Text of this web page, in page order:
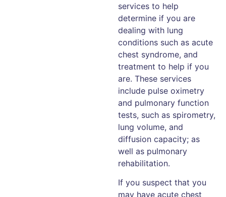
services to help
determine if you are
dealing with lung
conditions such as acute
chest syndrome, and
treatment to help if you
are. These services
include pulse oximetry
and pulmonary function
tests, such as spirometry,
lung volume, and
diffusion capacity; as
well as pulmonary
rehabilitation.
If you suspect that you
may have acute chest